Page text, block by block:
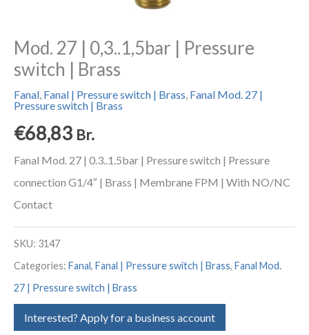
Mod. 27 | 0,3..1,5bar | Pressure
switch | Brass
Fanal, Fanal | Pressure switch | Brass, Fanal Mod. 27 |
Pressure switch | Brass
€68,83 Br.
Fanal Mod. 27 | 0.3..1.5bar | Pressure switch | Pressure
connection G1/4″ | Brass | Membrane FPM | With NO/NC
Contact
SKU: 3147
Categories: Fanal, Fanal | Pressure switch | Brass, Fanal Mod.
27 | Pressure switch | Brass
Interested? Apply for a business account